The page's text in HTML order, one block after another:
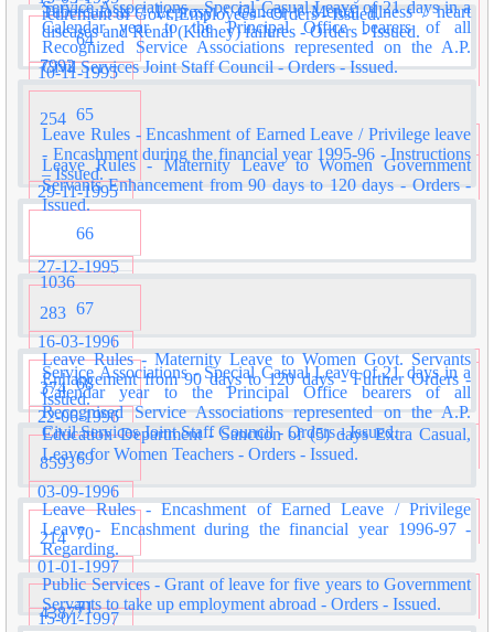
Tuberculosis / Leprosy / Cancer / Mental illness / heart
diseases and Renal (Kidney) failures - Orders - Issued.
Service Associations - Special Casual Leave of 21 days in a
Calendar year to the Principal Office bearers of all
Recognized Service Associations represented on the A.P.
Civil Services Joint Staff Council - Orders - Issued.
retirement of Govt. Employees - Orders - Issued.
7992
Leave Rules - Encashment of Earned Leave / Privilege leave
- Encashment during the financial year 1995-96 - Instructions
– Issued.
64
10-11-1995
254
Leave Rules - Maternity Leave to Women Government
Servants Enhancement from 90 days to 120 days - Orders -
Issued.
65
29-11-1995
1036
Service Associations - Special Casual Leave of 21 days in a
Calendar year to the Principal Office bearers of all
Recognised Service Associations represented on the A.P.
Civil Services Joint Staff Council - Orders - Issued.
66
27-12-1995
283
Leave Rules - Maternity Leave to Women Govt. Servants
Enhancement from 90 days to 120 days - Further Orders -
Issued.
67
16-03-1996
374
Education Department - Sanction of (5) days Extra Casual,
Leave for Women Teachers - Orders - Issued.
68
22-06-1996
8593
Leave Rules - Encashment of Earned Leave / Privilege
Leave - Encashment during the financial year 1996-97 -
Regarding.
69
03-09-1996
214
Public Services - Grant of leave for five years to Government
Servants to take up employment abroad - Orders - Issued.
70
01-01-1997
4387771
15-01-1997